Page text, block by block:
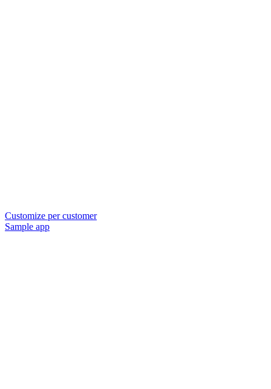
Customize per customer
Sample app